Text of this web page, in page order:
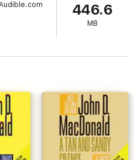
446.6
MB